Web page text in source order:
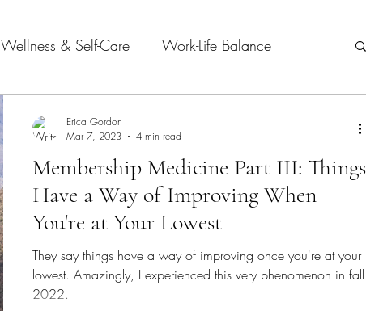
Wellness & Self-Care Work-Life Balance
Membership Medicine Part III: Things
Have a Way of Improving When
You're at Your Lowest
They say things have a way of improving once you're at your
lowest. Amazingly, I experienced this very phenomenon in fall
2022.
Erica Gordon
Mar 7, 2023
4 min read